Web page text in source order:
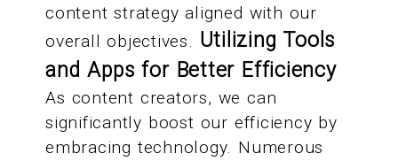
content strategy aligned with our
overall objectives. Utilizing Tools
and Apps for Better Efficiency
As content creators, we can
significantly boost our efficiency by
embracing technology. Numerous